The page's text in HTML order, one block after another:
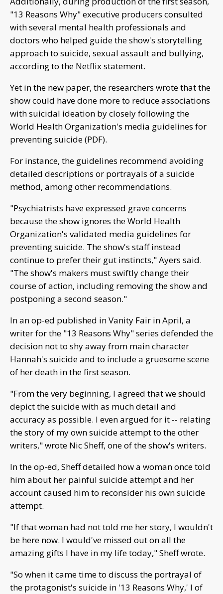
"13 Reasons Why" executive producers consulted
with several mental health professionals and
doctors who helped guide the show's storytelling
approach to suicide, sexual assault and bullying,
according to the Netflix statement.
Yet in the new paper, the researchers wrote that the
show could have done more to reduce associations
with suicidal ideation by closely following the
World Health Organization's media guidelines for
preventing suicide (PDF).
For instance, the guidelines recommend avoiding
detailed descriptions or portrayals of a suicide
method, among other recommendations.
"Psychiatrists have expressed grave concerns
because the show ignores the World Health
Organization's validated media guidelines for
preventing suicide. The show's staff instead
continue to prefer their gut instincts," Ayers said.
"The show's makers must swiftly change their
course of action, including removing the show and
postponing a second season."
In an op-ed published in Vanity Fair in April, a
writer for the "13 Reasons Why" series defended the
decision not to shy away from main character
Hannah's suicide and to include a gruesome scene
of her death in the first season.
"From the very beginning, I agreed that we should
depict the suicide with as much detail and
accuracy as possible. I even argued for it -- relating
the story of my own suicide attempt to the other
writers," wrote Nic Sheff, one of the show's writers.
In the op-ed, Sheff detailed how a woman once told
him about her painful suicide attempt and her
account caused him to reconsider his own suicide
attempt.
"If that woman had not told me her story, I wouldn't
be here now. I would've missed out on all the
amazing gifts I have in my life today," Sheff wrote.
"So when it came time to discuss the portrayal of
the protagonist's suicide in '13 Reasons Why,' I of